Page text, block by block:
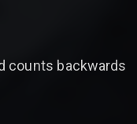
counts backwards